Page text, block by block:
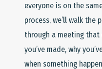
everyone is on the
process, we’ll walk the
through a meeting
you’ve made, why
when something